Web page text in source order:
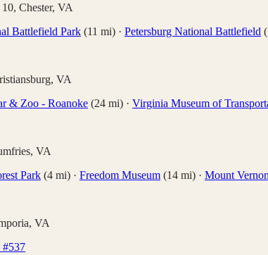
Chester, VA
Battlefield Park (11 mi) · Petersburg National Battlefield (
, VA
& Zoo - Roanoke (24 mi) · Virginia Museum of
, VA
Park (4 mi) · Freedom Museum (14 mi) · Mount Vernon
, VA
#537